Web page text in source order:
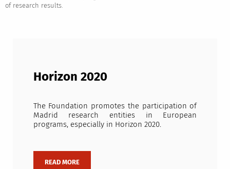
of research results.
Horizon 2020
The Foundation promotes the participation of
Madrid research entities in European
programs, especially in Horizon 2020.